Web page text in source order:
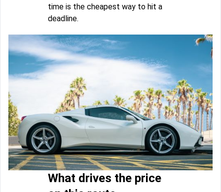
time is the cheapest way to hit a
deadline.
What drives the price